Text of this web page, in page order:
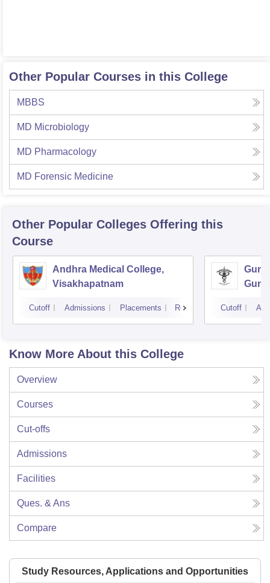
Other Popular Courses in this College
MBBS
MD Microbiology
MD Pharmacology
MD Forensic Medicine
Other Popular Colleges Offering this
Course
Andhra Medical College,
Visakhapatnam
Cutoff Admissions Placements Reviews Cutoff
Know More About this College
Overview
Courses
Cut-offs
Admissions
Facilities
Ques. & Ans
Compare
Study Resources, Applications and Opportunities